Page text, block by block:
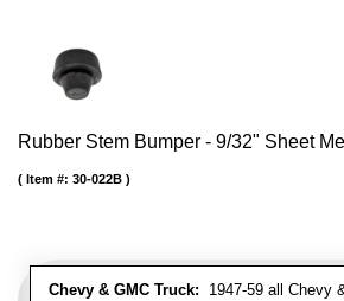
Rubber Stem Bumper - 9/32" Sheet
Chevy & GMC Truck: 1947-59 all Chevy
Item #: 30-022B